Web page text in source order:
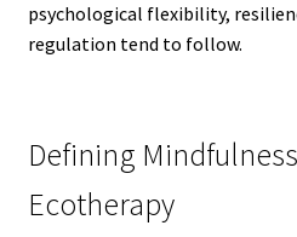
psychological flexibility,
regulation tend to follow.
Defining
Ecotherapy